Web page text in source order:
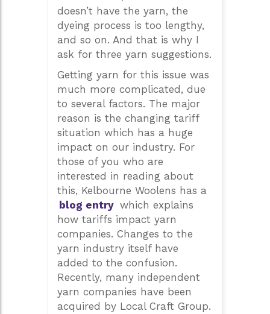
doesn’t have the yarn, the
dyeing process is too lengthy,
and so on. And that is why I
ask for three yarn suggestions.
Getting yarn for this issue was
much more complicated, due
to several factors. The major
reason is the changing tariff
situation which has a huge
impact on our industry. For
those of you who are
interested in reading about
this, Kelbourne Woolens has a
blog entry which explains
how tariffs impact yarn
companies. Changes to the
yarn industry itself have
added to the confusion.
Recently, many independent
yarn companies have been
acquired by Local Craft Group.